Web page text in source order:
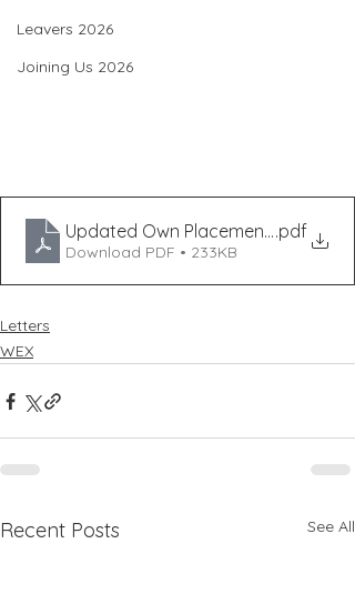
Leavers 2026
Joining Us 2026
Updated Own Placement Form 2025
.pdf
Download PDF • 233KB
Letters
WEX
Recent Posts See All